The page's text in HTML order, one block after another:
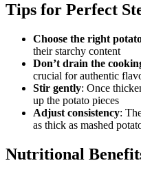
Tips for Perfect
Choose the right
their starchy content
Don’t drain the
crucial for authentic
Stir gently: Once
up the potato pieces
Adjust consistency:
as thick as mashed
Nutritional